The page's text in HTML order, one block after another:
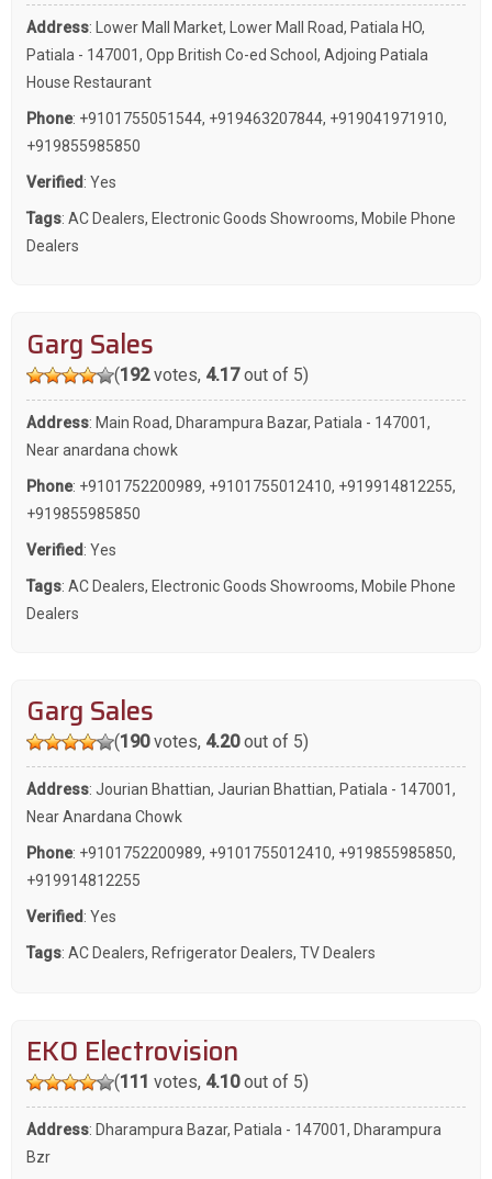
Address: Lower Mall Market, Lower Mall Road, Patiala HO,
Patiala - 147001, Opp British Co-ed School, Adjoing Patiala
House Restaurant
Phone: +9101755051544, +919463207844, +919041971910,
+919855985850
Verified : Yes
Tags: AC Dealers, Electronic Goods Showrooms, Mobile Phone
Dealers
Garg Sales
(192votes, 4.17out of 5)
Address: Main Road, Dharampura Bazar, Patiala - 147001,
Near anardana chowk
Phone: +9101752200989, +9101755012410, +919914812255,
+919855985850
Verified : Yes
Tags: AC Dealers, Electronic Goods Showrooms, Mobile Phone
Dealers
Garg Sales
(190votes, 4.20out of 5)
Address: Jourian Bhattian, Jaurian Bhattian, Patiala - 147001,
Near Anardana Chowk
Phone: +9101752200989, +9101755012410, +919855985850,
+919914812255
Verified : Yes
Tags: AC Dealers, Refrigerator Dealers, TV Dealers
EKO Electrovision
(111 votes, 4.10out of 5)
Address: Dharampura Bazar, Patiala - 147001, Dharampura
Bzr